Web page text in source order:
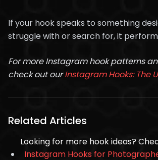
If your hook speaks to something
struggle with or search for, it
For more Instagram hook patterns
check out ourInstagram Hooks: The
Related Articles
Looking for more hook ideas?
Instagram Hooks for